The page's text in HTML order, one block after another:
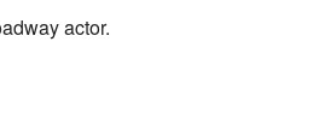
actor.